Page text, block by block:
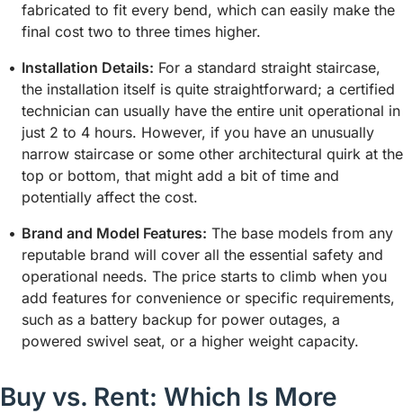
fabricated to fit every bend, which can easily make the
final cost two to three times higher.
Installation Details: For a standard straight staircase,
the installation itself is quite straightforward; a certified
technician can usually have the entire unit operational in
just 2 to 4 hours. However, if you have an unusually
narrow staircase or some other architectural quirk at the
top or bottom, that might add a bit of time and
potentially affect the cost.
Brand and Model Features: The base models from any
reputable brand will cover all the essential safety and
operational needs. The price starts to climb when you
add features for convenience or specific requirements,
such as a battery backup for power outages, a
powered swivel seat, or a higher weight capacity.
Buy vs. Rent: Which Is More